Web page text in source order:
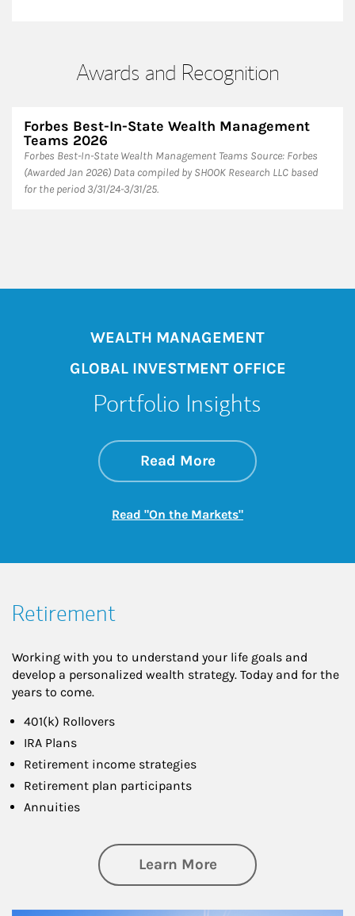
Awards and Recognition
Forbes Best-In-State Wealth Management
Teams 2026
Forbes Best-In-State Wealth Management Teams Source: Forbes
(Awarded Jan 2026) Data compiled by SHOOK Research LLC based
for the period 3/31/24-3/31/25.
WEALTH MANAGEMENT
GLOBAL INVESTMENT OFFICE
Portfolio Insights
Read Moreabout On the
Link Opens in New
Read "On the Markets"Link Opens in New
Retirement
Working with you to understand your life goals and
develop a personalized wealth strategy. Today and for the
years to come.
401(k) Rollovers
IRA Plans
Retirement income strategies
Retirement plan participants
Annuities
Learn Moreabout Retirement